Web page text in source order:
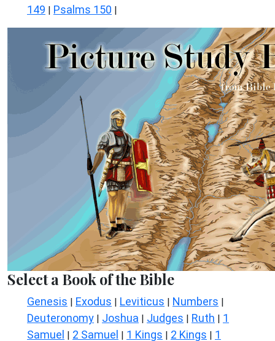
149 | Psalms 150 |
Select a Book of the Bible
Genesis | Exodus | Leviticus | Numbers |
Deuteronomy | Joshua | Judges | Ruth | 1
Samuel | 2 Samuel | 1 Kings | 2 Kings | 1